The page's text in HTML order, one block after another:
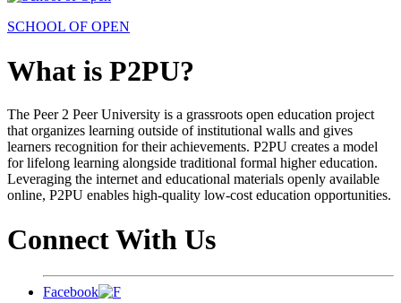
SCHOOL OF OPEN
What is P2PU?
The Peer 2 Peer University is a grassroots open education project
that organizes learning outside of institutional walls and gives
learners recognition for their achievements. P2PU creates a model
for lifelong learning alongside traditional formal higher education.
Leveraging the internet and educational materials openly available
online, P2PU enables high-quality low-cost education opportunities.
Connect With Us
Facebook